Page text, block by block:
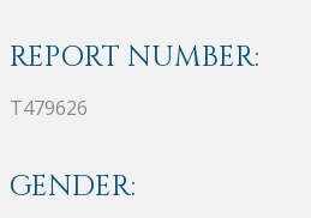
REPORT NUMBER:
T479626
GENDER: